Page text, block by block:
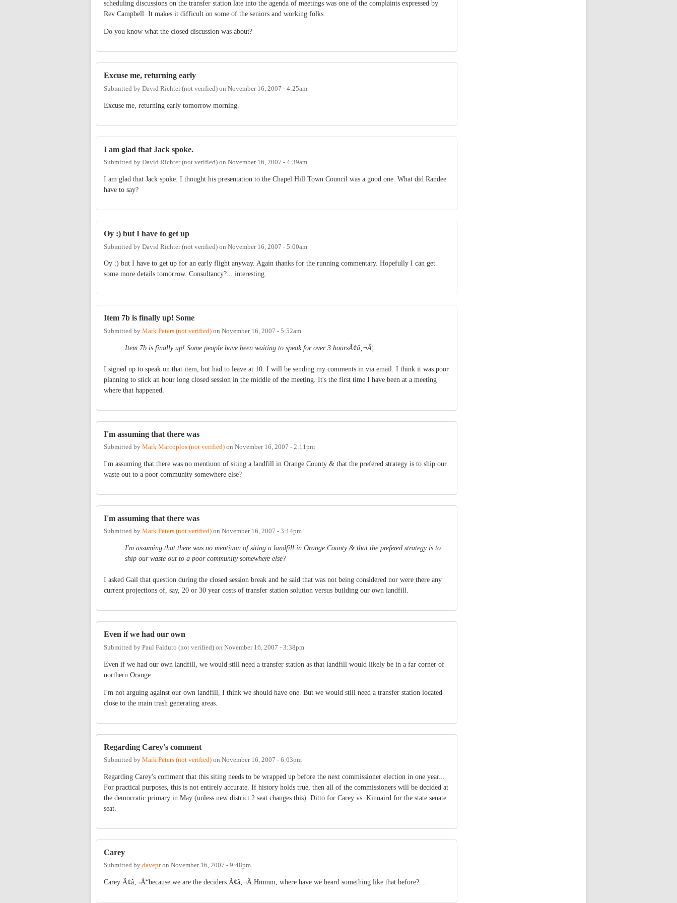
scheduling discussions on the transfer station late into the agenda of meetings was one of the complaints expressed by
Rev Campbell. It makes it difficult on some of the seniors and working folks.
Do you know what the closed discussion was about?
Excuse me, returning early
Submitted by David Richter (not verified) on November 16, 2007 - 4:25am
Excuse me, returning early tomorrow morning.
I am glad that Jack spoke.
Submitted by David Richter (not verified) on November 16, 2007 - 4:39am
I am glad that Jack spoke. I thought his presentation to the Chapel Hill Town Council was a good one. What did Randee
have to say?
Oy :) but I have to get up
Submitted by David Richter (not verified) on November 16, 2007 - 5:00am
Oy :) but I have to get up for an early flight anyway. Again thanks for the running commentary. Hopefully I can get
some more details tomorrow. Consultancy?... interesting.
Item 7b is finally up! Some
Submitted by Mark Peters (not verified) on November 16, 2007 - 5:52am
Item 7b is finally up! Some people have been waiting to speak for over 3 hoursÃ¢â‚¬Â¦
I signed up to speak on that item, but had to leave at 10. I will be sending my comments in via email. I think it was poor
planning to stick an hour long closed session in the middle of the meeting. It's the first time I have been at a meeting
where that happened.
I'm assuming that there was
Submitted by Mark Marcoplos (not verified) on November 16, 2007 - 2:11pm
I'm assuming that there was no mentiuon of siting a landfill in Orange County & that the prefered strategy is to ship our
waste out to a poor community somewhere else?
I'm assuming that there was
Submitted by Mark Peters (not verified) on November 16, 2007 - 3:14pm
I'm assuming that there was no mentiuon of siting a landfill in Orange County & that the prefered strategy is to
ship our waste out to a poor community somewhere else?
I asked Gail that question during the closed session break and he said that was not being considered nor were there any
current projections of, say, 20 or 30 year costs of transfer station solution versus building our own landfill.
Even if we had our own
Submitted by Paul Falduto (not verified) on November 16, 2007 - 3:38pm
Even if we had our own landfill, we would still need a transfer station as that landfill would likely be in a far corner of
northern Orange.
I'm not arguing against our own landfill, I think we should have one. But we would still need a transfer station located
close to the main trash generating areas.
Regarding Carey's comment
Submitted by Mark Peters (not verified) on November 16, 2007 - 6:03pm
Regarding Carey's comment that this siting needs to be wrapped up before the next commissioner election in one year...
For practical purposes, this is not entirely accurate. If history holds true, then all of the commissioners will be decided at
the democratic primary in May (unless new district 2 seat changes this). Ditto for Carey vs. Kinnaird for the state senate
seat.
Carey
Submitted by davepron November 16, 2007 - 9:48pm
Carey Ã¢â‚¬Å“because we are the deciders.Ã¢â‚¬Â Hmmm, where have we heard something like that before?....